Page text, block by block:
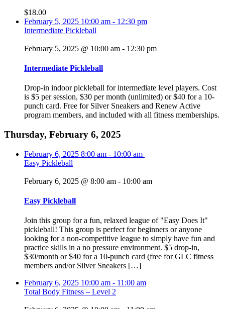
$18.00
February 5, 2025 10:00 am - 12:30 pm
Intermediate Pickleball
February 5, 2025 @ 10:00 am - 12:30 pm
Intermediate Pickleball
Drop-in indoor pickleball for intermediate level players. Cost
is $5 per session, $30 per month (unlimited) or $40 for a 10-
punch card. Free for Silver Sneakers and Renew Active
program members, and included with all fitness memberships.
Thursday, February 6, 2025
February 6, 2025 8:00 am - 10:00 am
Easy Pickleball
February 6, 2025 @ 8:00 am - 10:00 am
Easy Pickleball
Join this group for a fun, relaxed league of "Easy Does It"
pickleball! This group is perfect for beginners or anyone
looking for a non-competitive league to simply have fun and
practice skills in a no pressure environment. $5 drop-in,
$30/month or $40 for a 10-punch card (free for GLC fitness
members and/or Silver Sneakers […]
February 6, 2025 10:00 am - 11:00 am
Total Body Fitness – Level 2